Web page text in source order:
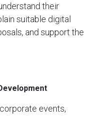
their
suitable digital
and support the
events,